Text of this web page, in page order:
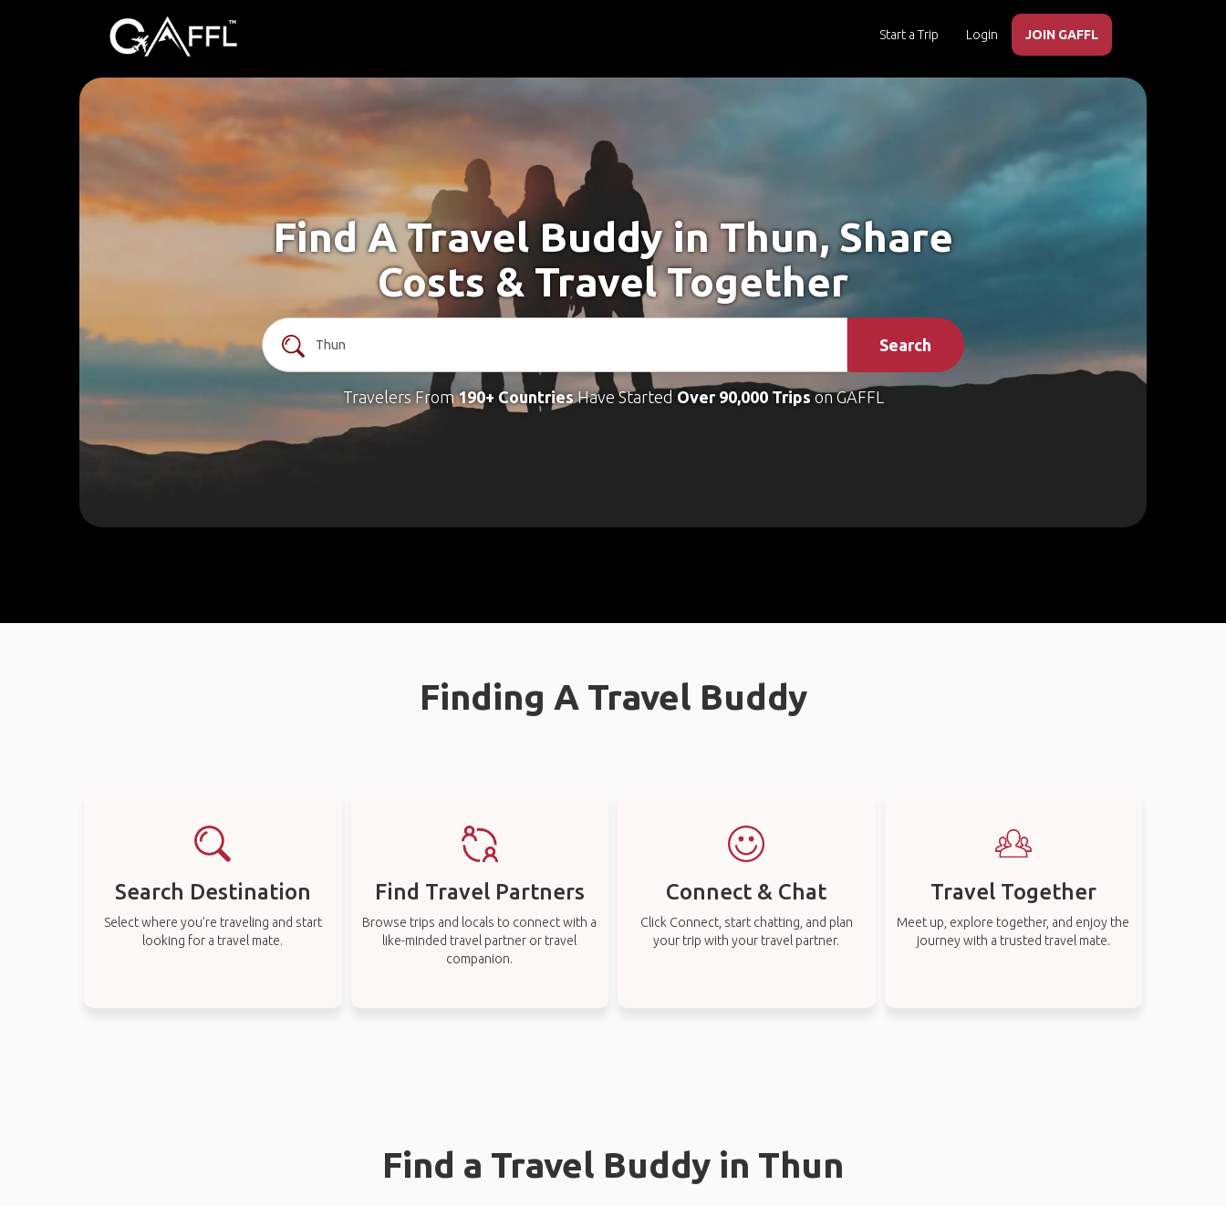
Start a Trip Login JOIN GAFFL
Find A Travel Buddy in Thun, Share
Costs & Travel Together
Search
Travelers From190+ CountriesHave Started Over 90,000 Tripson GAFFL
Finding A Travel Buddy
Search Destination
Select where you’re traveling and start
looking for a travel mate.
Find Travel Partners
Browse trips and locals to connect with a
like-minded travel partner or travel
companion.
Connect & Chat
Click Connect, start chatting, and plan
your trip with your travel partner.
Travel Together
Meet up, explore together, and enjoy the
journey with a trusted travel mate.
Find a Travel Buddy in Thun